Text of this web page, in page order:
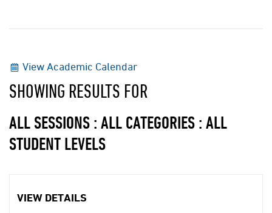
View Academic Calendar
SHOWING RESULTS FOR
ALL SESSIONS : ALL CATEGORIES : ALL
STUDENT LEVELS
VIEW DETAILS